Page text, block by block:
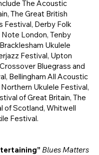
The Acoustic
The Great British
Festival, Derby Folk
London, Tenby
Ukulele
Festival, Upton
Bluegrass and
Bellingham All Acoustic
Ukulele Festival,
of Great Britain, The
of Scotland, Whitwell
Festival.
Blues Matters